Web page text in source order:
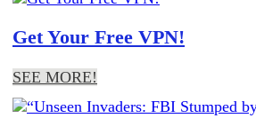
Get Your Free VPN!
SEE MORE!